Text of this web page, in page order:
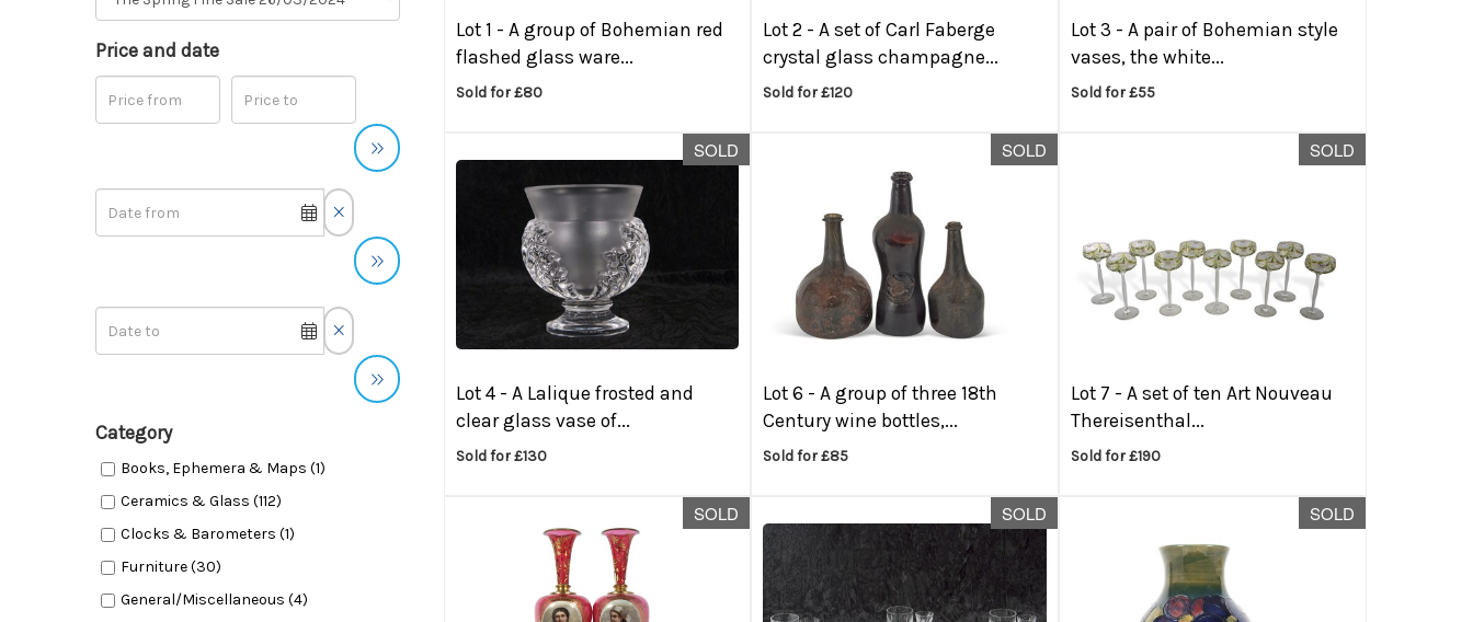
Price and date
Category
Books, Ephemera & Maps (1)
Ceramics & Glass (112)
Clocks & Barometers (1)
Furniture (30)
General/Miscellaneous (4)
Lot 1 - A group of Bohemian red
flashed glass ware...
Sold for £80
Lot 2 -A set of Carl Faberge
crystal glass champagne...
Sold for £120
Lot 3 -A pair of Bohemian style
vases, the white...
Sold for £55
SOLD
Lot 4 - A Lalique frosted and
clear glass vase of...
Sold for £130
SOLD
Lot 6 -A group of three 18th
Century wine bottles,...
Sold for £85
SOLD
Lot 7 -A set of ten Art Nouveau
Thereisenthal...
Sold for £190
SOLD SOLD SOLD